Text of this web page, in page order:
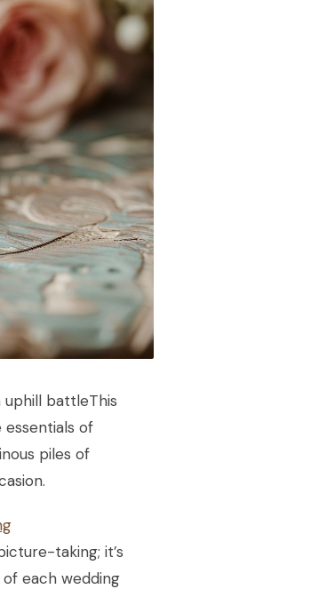
battleThis
of
piles of
taking; it’s
each wedding